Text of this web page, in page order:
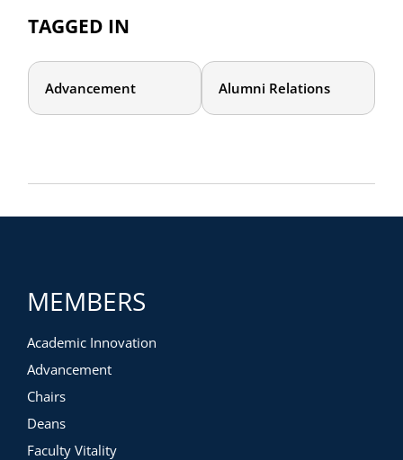
TAGGED IN
Advancement Alumni Relations
MEMBERS
Academic Innovation
Advancement
Chairs
Deans
Faculty Vitality